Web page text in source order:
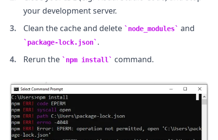
your development server.
Clean the cache and delete
node_modules and
package-lock.json .
Rerun the
npm install command.
.........